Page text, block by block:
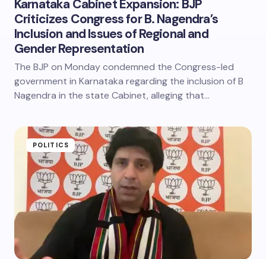
Karnataka Cabinet Expansion: BJP
Criticizes Congress for B. Nagendra’s
Inclusion and Issues of Regional and
Gender Representation
The BJP on Monday condemned the Congress-led
government in Karnataka regarding the inclusion of B
Nagendra in the state Cabinet, alleging that…
POLITICS